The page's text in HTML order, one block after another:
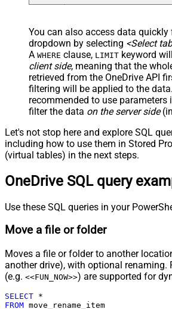
-- Optional: specify only
-- Required for large items
-- , Prefer = 'respond-
);
You can also access data
dropdown by selecting <Select
A WHERE clause, LIMIT keyword
client side, meaning that the
retrieved from the OneDrive API
filtering will be applied to the
recommended to use parameters
filter the data on the server side
Let's not stop here and explore SQL
including how to use them in Stored
(virtual tables) in the next steps.
OneDrive SQL query
Use these SQL queries in your
Move a file or folder
Moves a file or folder to another
another drive), with optional renaming.
(e.g. <<FUN_NOW>>) are supported for
SELECT *
FROM